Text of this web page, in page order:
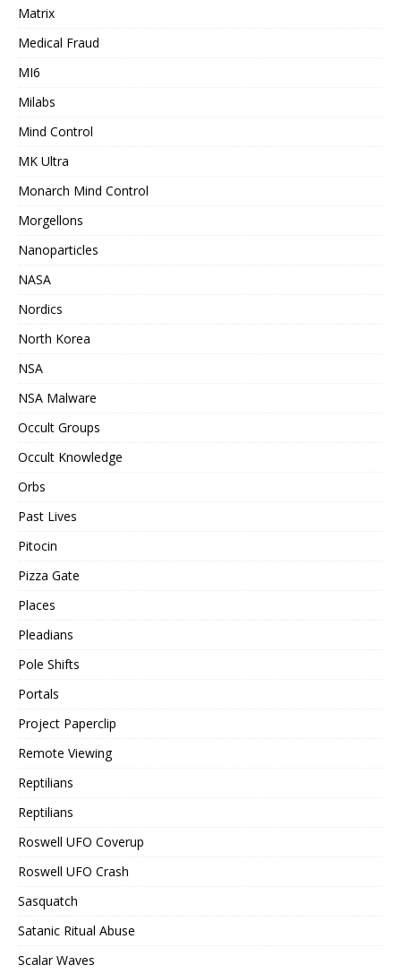
Matrix
Medical Fraud
MI6
Milabs
Mind Control
MK Ultra
Monarch Mind Control
Morgellons
Nanoparticles
NASA
Nordics
North Korea
NSA
NSA Malware
Occult Groups
Occult Knowledge
Orbs
Past Lives
Pitocin
Pizza Gate
Places
Pleadians
Pole Shifts
Portals
Project Paperclip
Remote Viewing
Reptilians
Reptilians
Roswell UFO Coverup
Roswell UFO Crash
Sasquatch
Satanic Ritual Abuse
Scalar Waves